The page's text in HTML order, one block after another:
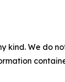
kind. We do